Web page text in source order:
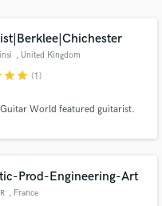
, United Kingdom
starstar (1)
World featured guitarist.
Prod-Engineering-Art
, France